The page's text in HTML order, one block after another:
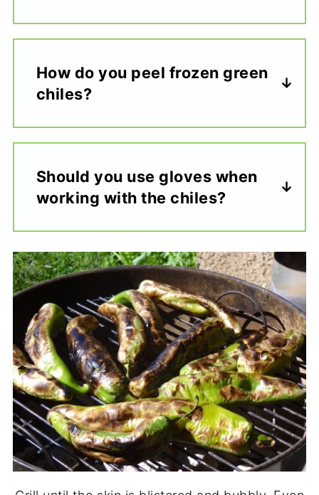
How do you peel frozen green
chiles?
Should you use gloves when
working with the chiles?